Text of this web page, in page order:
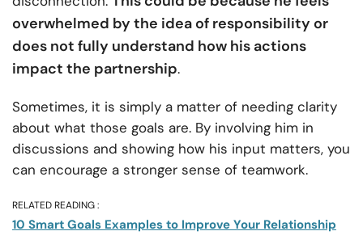
overwhelmed by the idea of responsibility or
does not fully understand how his actions
impact the partnership.
Sometimes, it is simply a matter of needing clarity
about what those goals are. By involving him in
discussions and showing how his input matters, you
can encourage a stronger sense of teamwork.
RELATED READING :
10 Smart Goals Examples to Improve Your Relationship